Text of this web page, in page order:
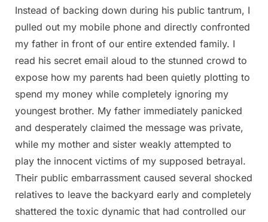
Instead of backing down during his public tantrum, I
pulled out my mobile phone and directly confronted
my father in front of our entire extended family. I
read his secret email aloud to the stunned crowd to
expose how my parents had been quietly plotting to
spend my money while completely ignoring my
youngest brother. My father immediately panicked
and desperately claimed the message was private,
while my mother and sister weakly attempted to
play the innocent victims of my supposed betrayal.
Their public embarrassment caused several shocked
relatives to leave the backyard early and completely
shattered the toxic dynamic that had controlled our